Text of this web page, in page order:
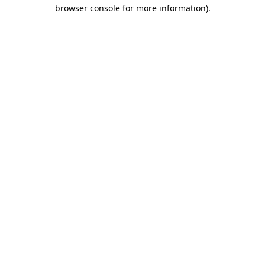
browser console for more information).